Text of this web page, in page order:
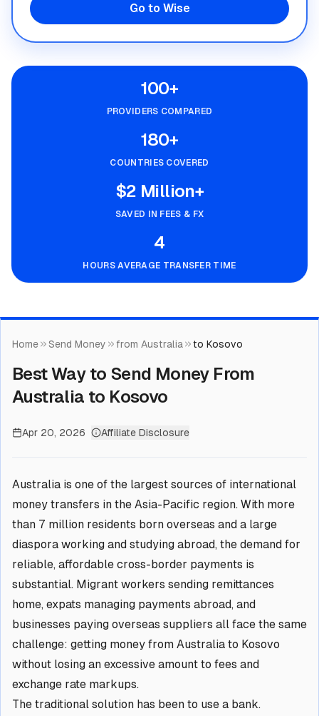
Go to Wise
100+
PROVIDERS COMPARED
180+
COUNTRIES COVERED
$2 Million+
SAVED IN FEES & FX
4
HOURS AVERAGE TRANSFER TIME
Home Send Money from Australia to Kosovo
Best Way to Send Money From
Australia to Kosovo
Apr 20, 2026 Affiliate Disclosure
Australia is one of the largest sources of international
money transfers in the Asia-Pacific region. With more
than 7 million residents born overseas and a large
diaspora working and studying abroad, the demand for
reliable, affordable cross-border payments is
substantial. Migrant workers sending remittances
home, expats managing payments abroad, and
businesses paying overseas suppliers all face the same
challenge: getting money from Australia to Kosovo
without losing an excessive amount to fees and
exchange rate markups.
The traditional solution has been to use a bank.